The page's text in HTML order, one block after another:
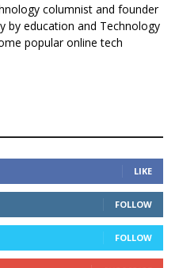
columnist and founder
by education and Technology
popular online tech
LIKE
FOLLOW
FOLLOW